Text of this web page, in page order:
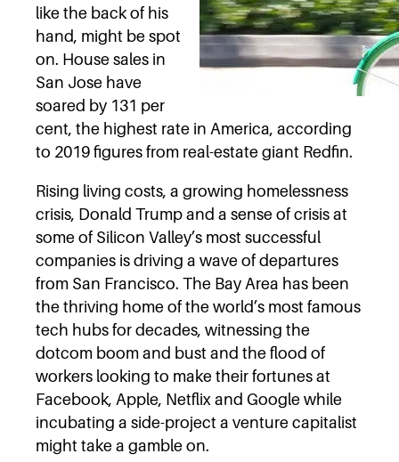
like the back of his
hand, might be spot
on. House sales in
San Jose have
soared by 131 per
cent, the highest rate in America, according
to 2019 figures from real-estate giant Redfin.
Rising living costs, a growing homelessness
crisis, Donald Trump and a sense of crisis at
some of Silicon Valley’s most successful
companies is driving a wave of departures
from San Francisco. The Bay Area has been
the thriving home of the world’s most famous
tech hubs for decades, witnessing the
dotcom boom and bust and the flood of
workers looking to make their fortunes at
Facebook, Apple, Netflix and Google while
incubating a side-project a venture capitalist
might take a gamble on.